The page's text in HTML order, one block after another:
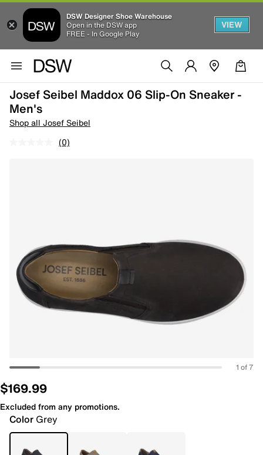
DSW Designer Shoe Warehouse
Open in the DSW app
FREE - In Google Play
VIEW
Josef Seibel Maddox 06 Slip-On Sneaker -
Men's
Shop all Josef Seibel
(0)
1 of 7
$169.99
Excluded from any promotions.
Color Grey